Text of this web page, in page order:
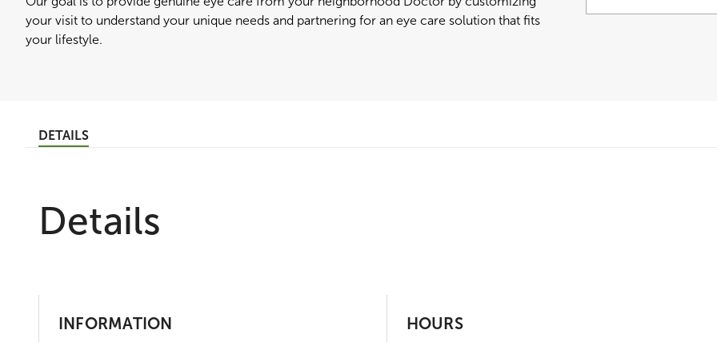
your visit to understand your unique needs and partnering for an eye care solution that fits
your lifestyle.
DETAILS
Details
INFORMATION HOURS